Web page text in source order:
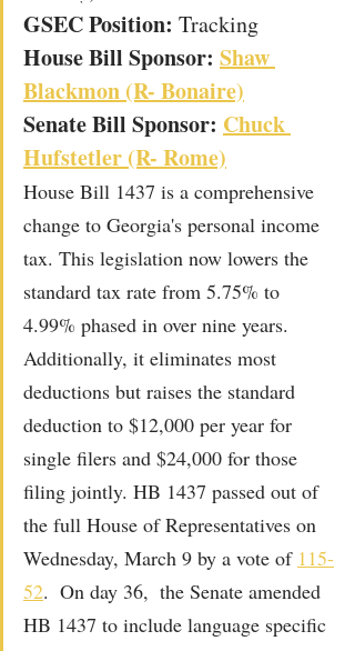
GSEC Position: Tracking
House Bill Sponsor: Shaw
Blackmon (R- Bonaire)
Senate Bill Sponsor: Chuck
Hufstetler (R- Rome)
House Bill 1437 is a comprehensive
change to Georgia's personal income
tax. This legislation now lowers the
standard tax rate from 5.75% to
4.99% phased in over nine years.
Additionally, it eliminates most
deductions but raises the standard
deduction to $12,000 per year for
single filers and $24,000 for those
filing jointly. HB 1437 passed out of
the full House of Representatives on
Wednesday, March 9 by a vote of 115-
52.  On day 36,  the Senate amended
HB 1437 to include language specific